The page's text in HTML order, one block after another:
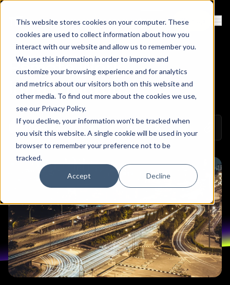
This website stores cookies on your computer. These
cookies are used to collect information about how you
interact with our website and allow us to remember you.
We use this information in order to improve and
customize your browsing experience and for analytics
and metrics about our visitors both on this website and
other media. To find out more about the cookies we use,
see our Privacy Policy.
If you decline, your information won’t be tracked when
you visit this website. A single cookie will be used in your
browser to remember your preference not to be
tracked.
Accept Decline
Contact Sign Up
Remote Work
Infrastructure
July 18, 2022
Share on Linkedin
Share onShare on